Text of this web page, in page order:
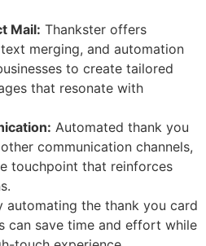
Mail: Thankster offers
merging, and automation
to create tailored
that resonate with
Automated thank you
communication channels,
touchpoint that reinforces
automating the thank you card
can save time and effort while